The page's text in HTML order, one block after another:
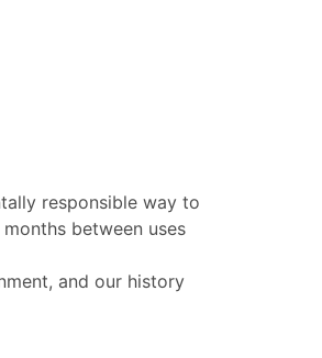
responsible way to
between uses
and our history